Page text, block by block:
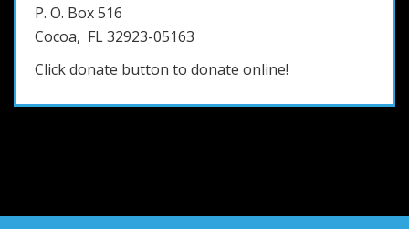
P. O. Box 516
Cocoa, FL 32923-05163
Click donate button to donate online!